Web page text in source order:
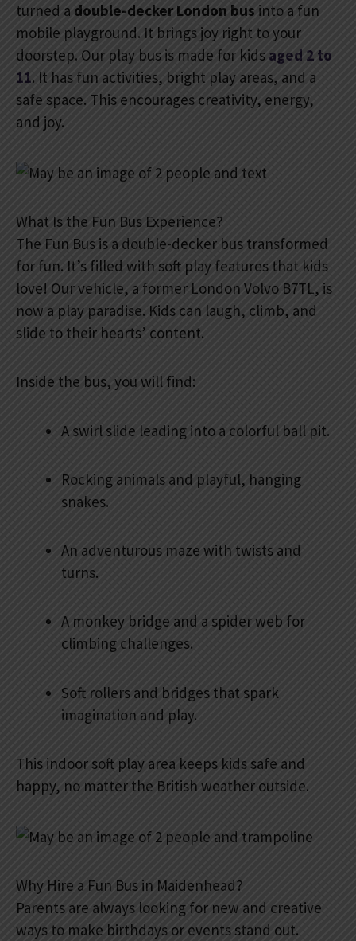
turned a double-decker London bus into a fun
mobile playground. It brings joy right to your
doorstep. Our play bus is made for kids aged 2 to
11. It has fun activities, bright play areas, and a
safe space. This encourages creativity, energy,
and joy.
What Is the Fun Bus Experience?
The Fun Bus is a double-decker bus transformed
for fun. It’s filled with soft play features that kids
love! Our vehicle, a former London Volvo B7TL, is
now a play paradise. Kids can laugh, climb, and
slide to their hearts’ content.
Inside the bus, you will find:
A swirl slide leading into a colorful ball pit.
Rocking animals and playful, hanging
snakes.
An adventurous maze with twists and
turns.
A monkey bridge and a spider web for
climbing challenges.
Soft rollers and bridges that spark
imagination and play.
This indoor soft play area keeps kids safe and
happy, no matter the British weather outside.
Why Hire a Fun Bus in Maidenhead?
Parents are always looking for new and creative
ways to make birthdays or events stand out.